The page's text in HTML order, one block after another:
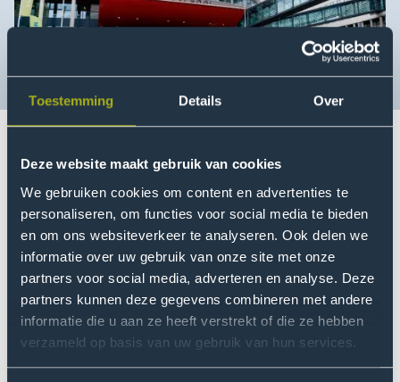
Toestemming Details Over
Deze website maakt gebruik van cookies
We gebruiken cookies om content en advertenties te
personaliseren, om functies voor social media te bieden
en om ons websiteverkeer te analyseren. Ook delen we
informatie over uw gebruik van onze site met onze
partners voor social media, adverteren en analyse. Deze
partners kunnen deze gegevens combineren met andere
informatie die u aan ze heeft verstrekt of die ze hebben
verzameld op basis van uw gebruik van hun services.
Omroep West featured a report today on social safety
at The Hague University of Applied Sciences. We have
been working towards a socially safe working
environment for some time now, in collaboration with
staff, employee representative bodies and trade
unions.
Everyone at The Hague University of Applied Sciences
should feel safe, heard and seen. This requires ongoing